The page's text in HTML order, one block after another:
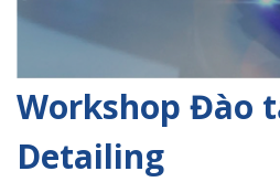
Workshop Đào
Detailing